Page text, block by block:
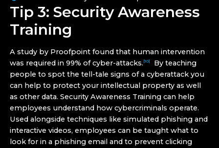
Tip 3: Security Awareness
Training
A study by Proofpoint found that human intervention
was required in 99% of cyber-attacks. [10]
By teaching
people to spot the tell-tale signs of a cyberattack you
can help to protect your intellectual property as well
as other data. Security Awareness Training can help
employees understand how cybercriminals operate.
Used alongside techniques like simulated phishing and
interactive videos, employees can be taught what to
look for in a phishing email and to prevent clicking